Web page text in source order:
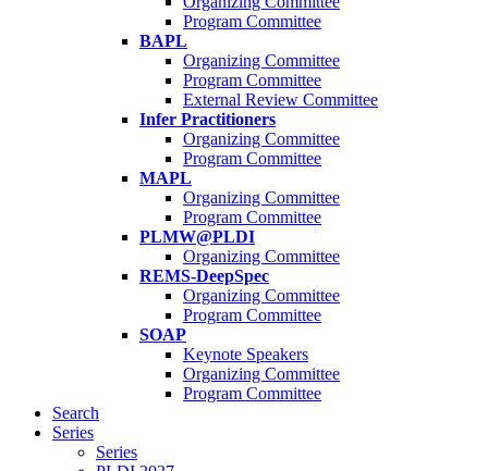
Program Committee
BAPL
Organizing Committee
Program Committee
External Review Committee
Infer Practitioners
Organizing Committee
Program Committee
MAPL
Organizing Committee
Program Committee
PLMW@PLDI
Organizing Committee
REMS-DeepSpec
Organizing Committee
Program Committee
SOAP
Keynote Speakers
Organizing Committee
Program Committee
Search
Series
Series